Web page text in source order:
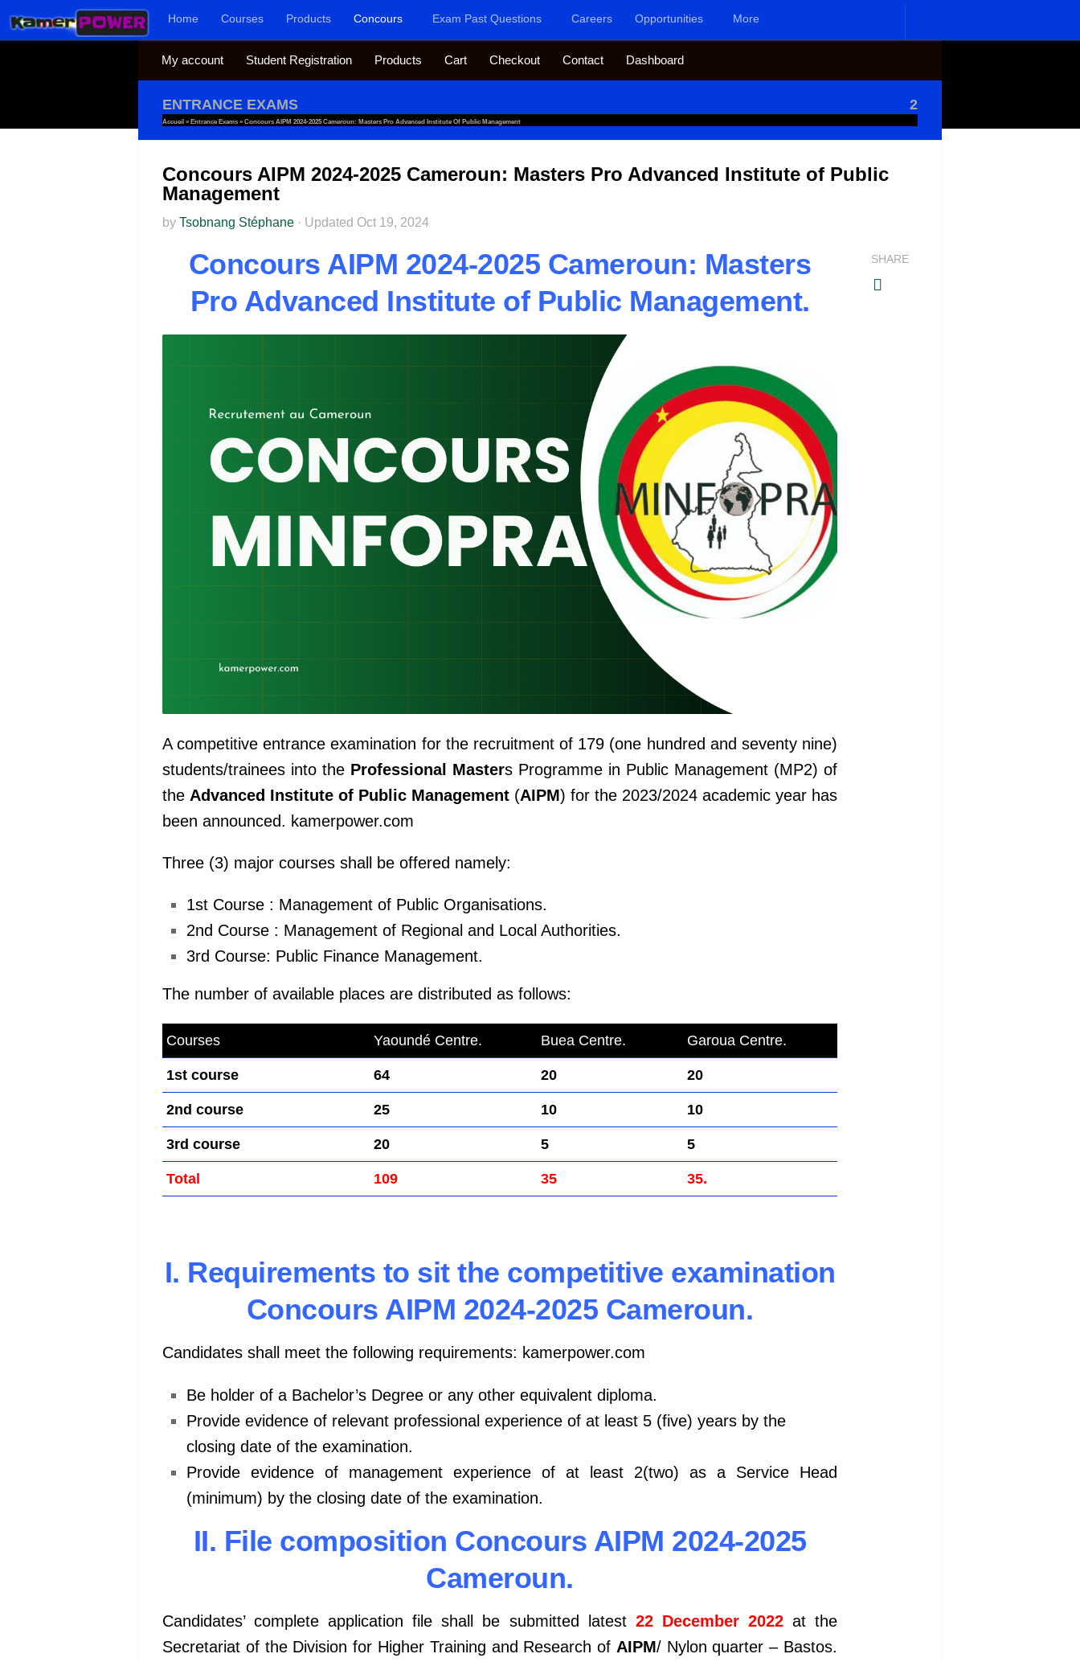
Skip to content Home Courses Products Concours Exam Past Questions Careers Opportunities More
My account Student Registration Products Cart Checkout Contact Dashboard
ENTRANCE EXAMS 2
Accueil » Entrance Exams » Concours AIPM 2024-2025 Cameroun: Masters Pro Advanced Institute Of Public Management
Concours AIPM 2024-2025 Cameroun: Masters Pro Advanced Institute of Public
Management
by Tsobnang Stéphane · Updated Oct 19, 2024
Concours AIPM 2024-2025 Cameroun: Masters
Pro Advanced Institute of Public Management.
A competitive entrance examination for the recruitment of 179 (one hundred and seventy nine)
students/trainees into the Professional Masters Programme in Public Management (MP2) of
the Advanced Institute of Public Management (AIPM) for the 2023/2024 academic year has
been announced. kamerpower.com
Three (3) major courses shall be offered namely:
1st Course : Management of Public Organisations.
2nd Course : Management of Regional and Local Authorities.
3rd Course: Public Finance Management.
The number of available places are distributed as follows:
Courses Yaoundé Centre. Buea Centre. Garoua Centre.
1st course 64 20 20
2nd course 25 10 10
3rd course 20 5 5
Total 109 35 35.
I. Requirements to sit the competitive examination
Concours AIPM 2024-2025 Cameroun.
Candidates shall meet the following requirements: kamerpower.com
Be holder of a Bachelor’s Degree or any other equivalent diploma.
Provide evidence of relevant professional experience of at least 5 (five) years by the
closing date of the examination.
Provide evidence of management experience of at least 2(two) as a Service Head
(minimum) by the closing date of the examination.
II. File composition Concours AIPM 2024-2025
Cameroun.
Candidates’ complete application file shall be submitted latest 22 December 2022at the
Secretariat of the Division for Higher Training and Research of AIPM/ Nylon quarter – Bastos.
SHARE